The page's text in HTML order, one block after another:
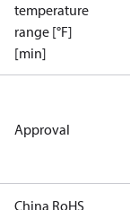
temperature
range [°F]
[min]
Approval
China RoHS